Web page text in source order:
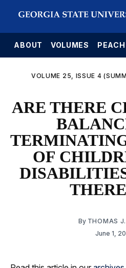
ABOUT VOLUMES
VOLUME 25, ISSUE 4
ARE THERE
OF
By THOMAS
June 1,